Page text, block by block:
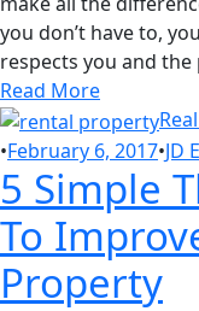
you don’t have to,
respects you and
Read More
•February 6, 2017•JD
5 Simple
To
Property